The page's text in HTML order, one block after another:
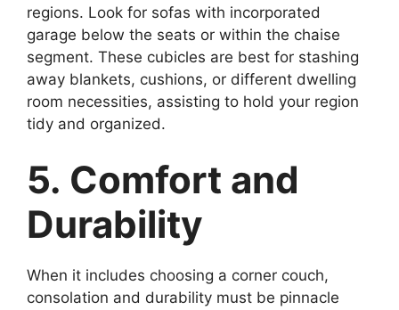
regions. Look for sofas with incorporated
garage below the seats or within the chaise
segment. These cubicles are best for stashing
away blankets, cushions, or different dwelling
room necessities, assisting to hold your region
tidy and organized.
5. Comfort and
Durability
When it includes choosing a corner couch,
consolation and durability must be pinnacle